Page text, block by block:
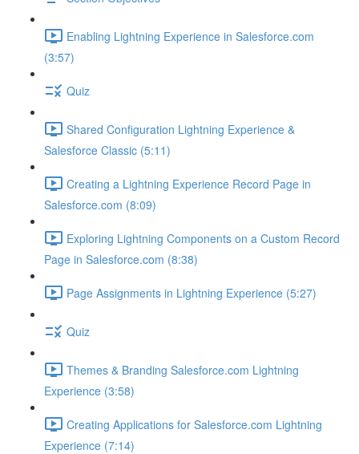
Enabling Lightning Experience in Salesforce.com
(3:57)
Quiz
Shared Configuration Lightning Experience &
Salesforce Classic (5:11)
Creating a Lightning Experience Record Page in
Salesforce.com (8:09)
Exploring Lightning Components on a Custom Record
Page in Salesforce.com (8:38)
Page Assignments in Lightning Experience (5:27)
Quiz
Themes & Branding Salesforce.com Lightning
Experience (3:58)
Creating Applications for Salesforce.com Lightning
Experience (7:14)